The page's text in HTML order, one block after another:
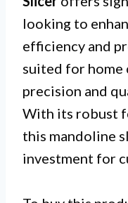
looking to
efficiency and
suited for home
precision and
With its robust
this mandoline
investment for